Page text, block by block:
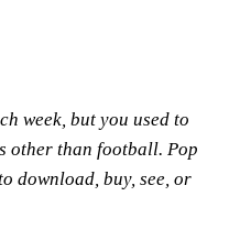
week, but you used to
other than football. Pop
download, buy, see, or